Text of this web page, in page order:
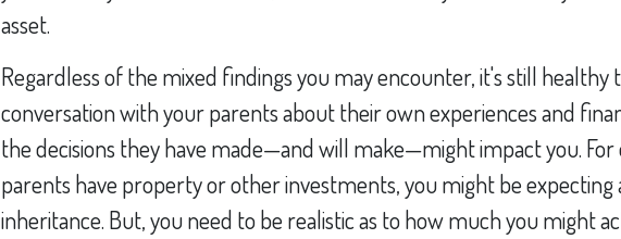
asset.
Regardless of the mixed findings you may encounter, it's still healthy
conversation with your parents about their own experiences and
the decisions they have made—and will make—might impact you.
parents have property or other investments, you might be expecting
inheritance. But, you need to be realistic as to how much you might